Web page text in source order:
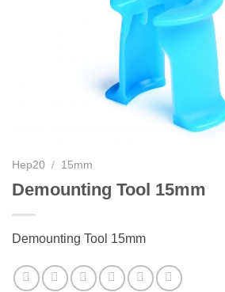
Hep20 / 15mm
Demounting Tool 15mm
Demounting Tool 15mm